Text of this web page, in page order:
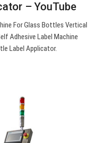
– YouTube
For Glass Bottles Vertical
Adhesive Label Machine
Label Applicator.